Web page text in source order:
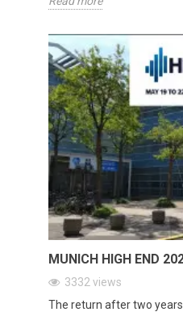
MUNICH HIGH END
3332 views
The return after two